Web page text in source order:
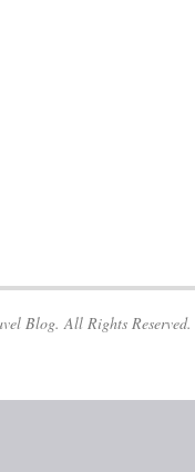
Blog. All Rights Reserved.